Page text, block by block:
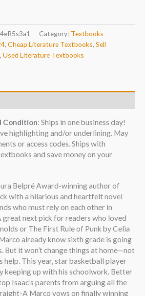
Category: Textbooks
, Cheap Literature Textbooks, Sell
, Used Literature Textbooks
Condition: Ships in one business day!
highlighting and/or underlining. May
or access codes. Ships with
and save money on your
Belpré Award-winning author of
with a hilarious and heartfelt novel
who must rely on each other in
great next pick for readers who loved
or The First Rule of Punk by Celia
already know sixth grade is going
But it won’t change things at home—not
help. This year, star basketball player
keeping up with his schoolwork. Better
Isaac’s parents from arguing all the
A Marco vows on finally winning